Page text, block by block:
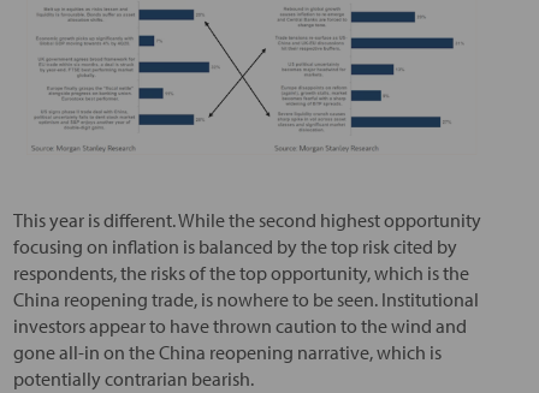
This year is different. While the second highest opportunity
focusing on inflation is balanced by the top risk cited by
respondents, the risks of the top opportunity, which is the
China reopening trade, is nowhere to be seen. Institutional
investors appear to have thrown caution to the wind and
gone all-in on the China reopening narrative, which is
potentially contrarian bearish.